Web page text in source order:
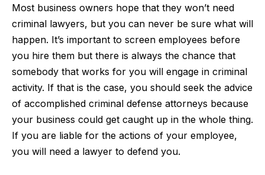
Most business owners hope that they won’t need
criminal lawyers, but you can never be sure what will
happen. It’s important to screen employees before
you hire them but there is always the chance that
somebody that works for you will engage in criminal
activity. If that is the case, you should seek the advice
of accomplished criminal defense attorneys because
your business could get caught up in the whole thing.
If you are liable for the actions of your employee,
you will need a lawyer to defend you.